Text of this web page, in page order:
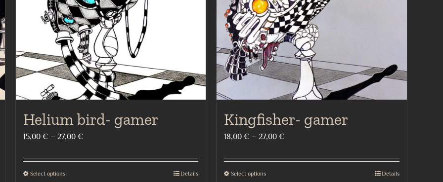
Helium bird- gamer
15,00 € – 27,00 €Price
15,00 €
Select optionsThis Details
Kingfisher- gamer
18,00€ – 27,00€
18,00 €
Select optionsThis Details